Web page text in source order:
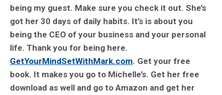
being my guest. Make sure you check it out. She’s
got her 30 days of daily habits. It’s is about you
being the CEO of your business and your personal
life. Thank you for being here.
GetYourMindSetWithMark.com. Get your free
book. It makes you go to Michelle’s. Get her free
download as well and go to Amazon and get her